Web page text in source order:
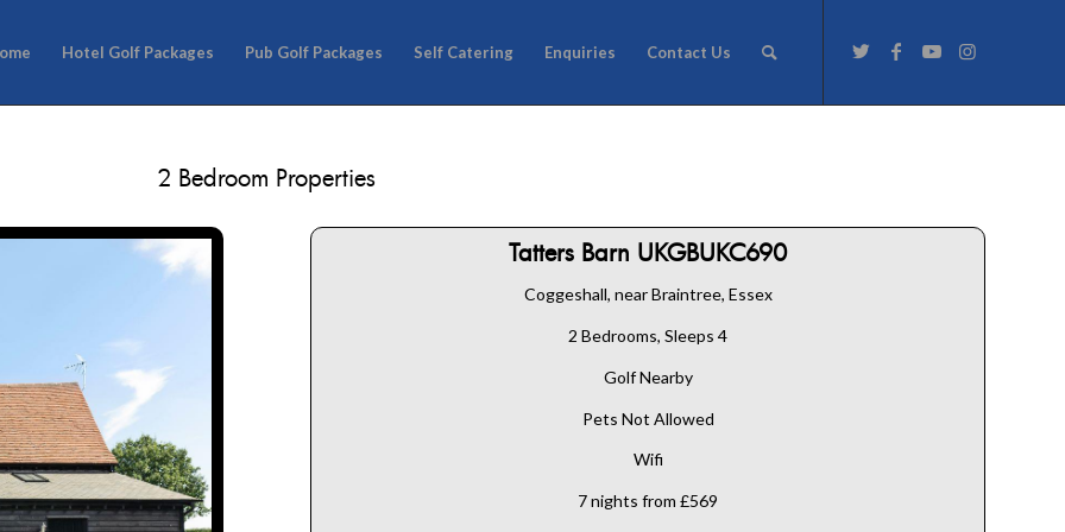
Hotel Golf Packages Pub Golf Packages Self Catering Enquiries Contact Us
2 Bedroom Properties
Tatters Barn UKGBUKC690
Coggeshall, near Braintree, Essex
2 Bedrooms, Sleeps 4
Golf Nearby
Pets Not Allowed
Wifi
7 nights from £569